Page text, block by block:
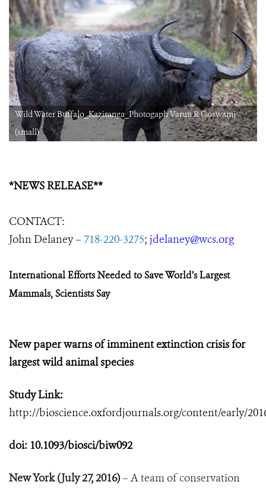
Wild Water Buffalo_Kaziranga_Photogaph Varun R Goswami
(small)
*NEWS RELEASE**
CONTACT:
John Delaney – 718-220-3275; jdelaney@wcs.org
International Efforts Needed to Save World’s Largest
Mammals, Scientists Say
New paper warns of imminent extinction crisis for
largest wild animal species
Study Link:
http://bioscience.oxfordjournals.org/content/early/
doi: 10.1093/biosci/biw092
New York (July 27, 2016)– A team of conservation